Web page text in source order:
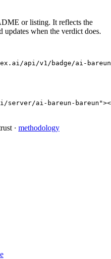
or listing. It reflects the
updates when the verdict does.
api/v1/badge/ai-
server/ai-bareun-
· methodology